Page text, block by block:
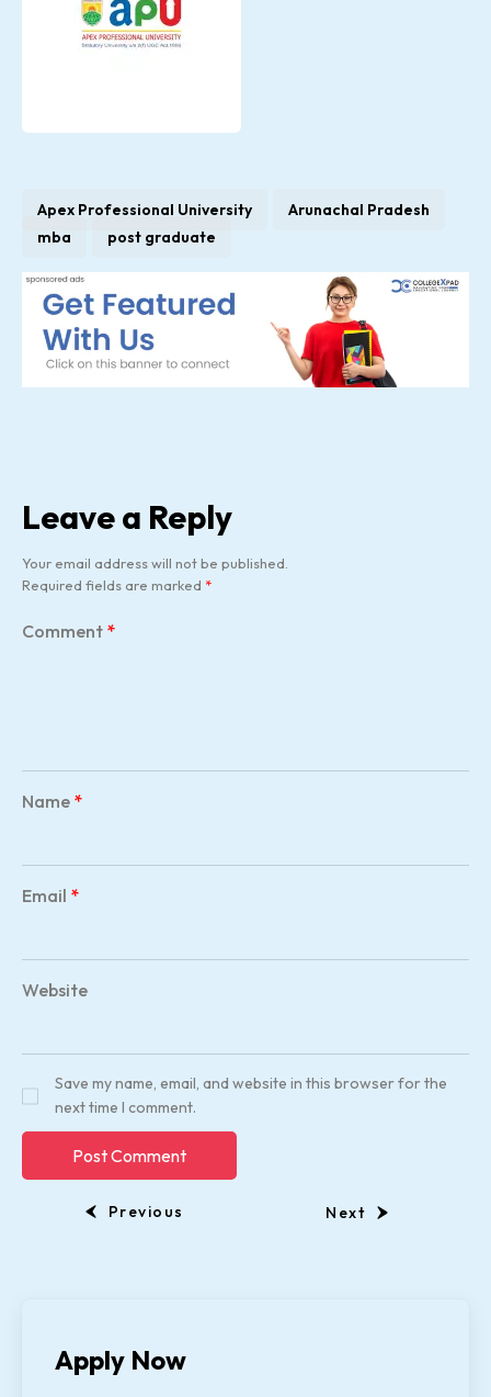
Apex Professional University
Arunachal Pradesh
mba
post graduate
Leave a Reply
Your email address will not be published.
Required fields are marked *
Comment *
Name *
Email *
Website
Save my name, email, and website in this browser for the
next time I comment.
Previous Next
Apply Now